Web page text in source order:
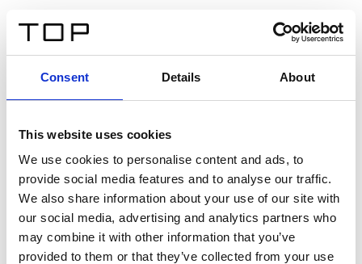
Consent Details About
This website uses cookies
We use cookies to personalise content and ads, to
provide social media features and to analyse our traffic.
We also share information about your use of our site with
our social media, advertising and analytics partners who
may combine it with other information that you’ve
provided to them or that they’ve collected from your use
Twinlight Dixie XL
Een content intro tekst. Lorem ipsum dolor sit amet,
consectetur adipis cin elit. Nunc purus libero, interdum
sed blandit acp retium facilisis turpis.